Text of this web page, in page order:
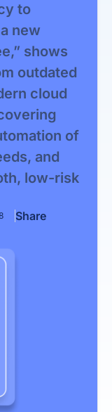
to
new
shows
outdated
cloud
of
and
low-risk
Share